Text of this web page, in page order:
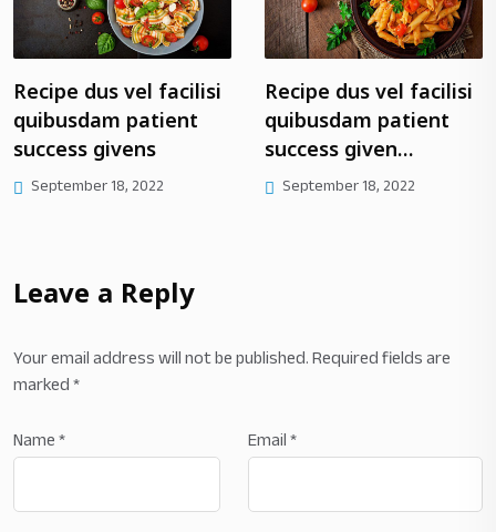
dus vel facilisi
patient
givens
18, 2022
Recipe dus vel facilisi
quibusdam patient
success given…
September 18, 2022
Leave a Reply
Your email address will not be published.Required fields are
marked*
Name* Email*